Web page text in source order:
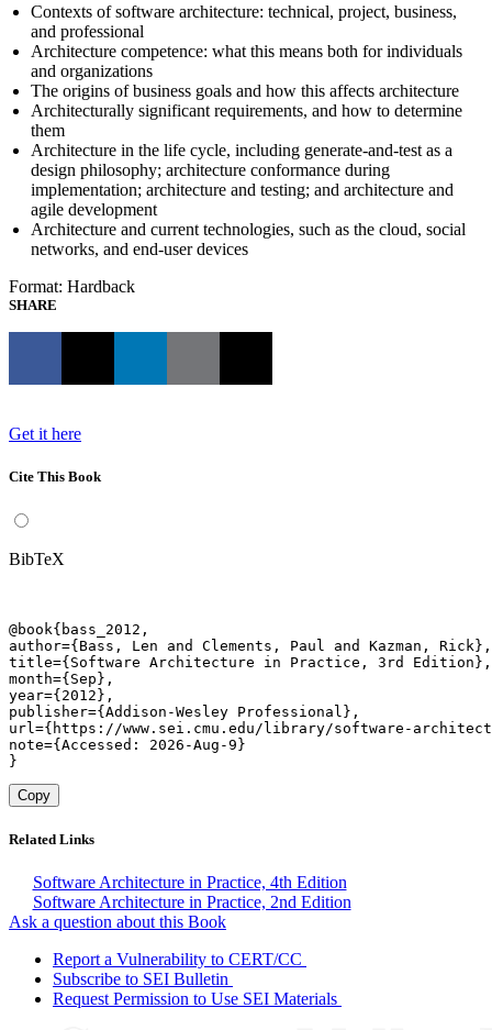
Contexts of software architecture: technical, project, business,
and professional
Architecture competence: what this means both for individuals
and organizations
The origins of business goals and how this affects architecture
Architecturally significant requirements, and how to determine
them
Architecture in the life cycle, including generate-and-test as a
design philosophy; architecture conformance during
implementation; architecture and testing; and architecture and
agile development
Architecture and current technologies, such as the cloud, social
networks, and end-user devices
Format: Hardback
SHARE
Get it here
Cite This Book
BibTeX
@book{bass_2012,
author={Bass, Len and Clements, Paul and Kazman, Rick},
title={Software Architecture in Practice, 3rd Edition},
month={Sep},
year={2012},
publisher={Addison-Wesley Professional},
url={https://www.sei.cmu.edu/library/software-
note={Accessed: 2026-Aug-9}
}
Copy
Related Links
Software Architecture in Practice, 4th Edition
Software Architecture in Practice, 2nd Edition
Ask a question about this Book
Report a Vulnerability to CERT/CC
Subscribe to SEI Bulletin
Request Permission to Use SEI Materials